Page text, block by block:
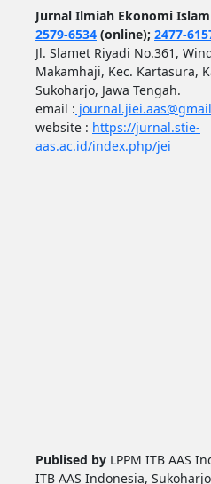
Jurnal Ilmiah Ekonomi
2579-6534(online); 2477-
Jl. Slamet Riyadi No.361,
Makamhaji, Kec. Kartasura,
Sukoharjo, Jawa Tengah.
email :
website : https://jurnal.stie-
aas.ac.id/index.php/jei
Publised by LPPM ITB AAS
ITB AAS Indonesia,